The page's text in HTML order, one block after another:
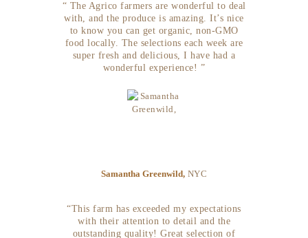
“ The Agrico farmers are wonderful to deal
with, and the produce is amazing. It’s nice
to know you can get organic, non-GMO
food locally. The selections each week are
super fresh and delicious, I have had a
wonderful experience! ”
Samantha Greenwild, NYC
“This farm has exceeded my expectations
with their attention to detail and the
outstanding quality! Great selection of